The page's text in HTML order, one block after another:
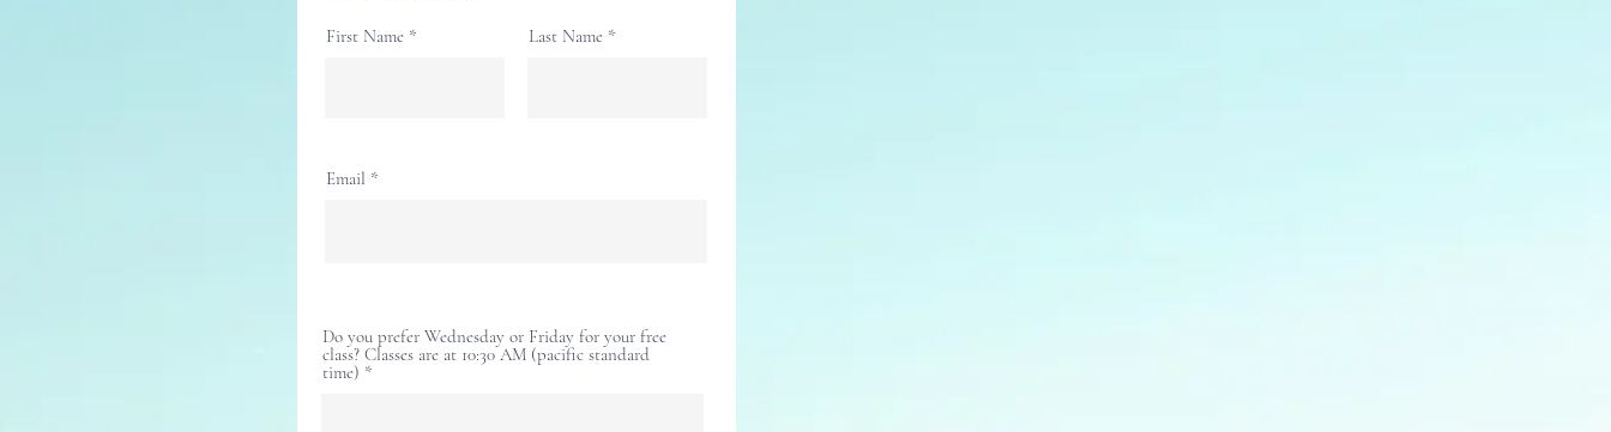
First Name Last Name
Email
Do you prefer Wednesday or Friday for your free
class? Classes are at 10:30 AM (pacific standard
time)